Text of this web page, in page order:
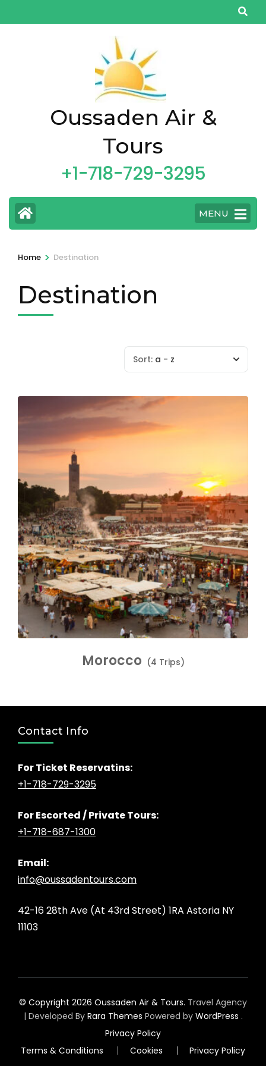
to
Oussaden Air &
Tours
+1-718-729-3295
MENU
Home > Destination
Destination
Sort: a - z
Morocco (4 Trips)
Contact Info
For Ticket Reservatins:
+1-718-729-3295
For Escorted / Private Tours:
+1-718-687-1300
Email:
info@oussadentours.com
42-16 28th Ave (At 43rd Street) 1RA Astoria NY
11103
© Copyright 2026 Oussaden Air & Tours. Travel Agency
| Developed By Rara Themes Powered by WordPress .
Privacy Policy
Terms & Conditions
Cookies Privacy Policy